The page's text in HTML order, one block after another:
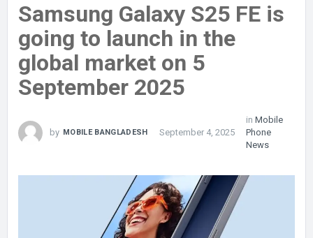
Samsung Galaxy S25 FE is
going to launch in the
global market on 5
September 2025
by MOBILE BANGLADESH September 4, 2025
in Mobile
Phone
News